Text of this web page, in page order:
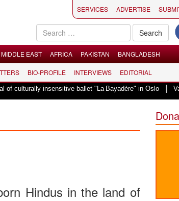
SERVICES ADVERTISE
MIDDLE EAST AFRICA PAKISTAN BANGLADESH
BIO-PROFILE INTERVIEWS EDITORIAL
insensitive ballet "La Bayadère" in Oslo| Vande
Hindus in the land of